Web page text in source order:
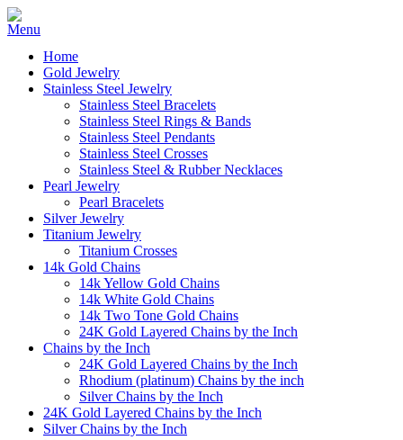
Home
Gold Jewelry
Stainless Steel Jewelry
Stainless Steel Bracelets
Stainless Steel Rings & Bands
Stainless Steel Pendants
Stainless Steel Crosses
Stainless Steel & Rubber Necklaces
Pearl Jewelry
Pearl Bracelets
Silver Jewelry
Titanium Jewelry
Titanium Crosses
14k Gold Chains
14k Yellow Gold Chains
14k White Gold Chains
14k Two Tone Gold Chains
24K Gold Layered Chains by the Inch
Chains by the Inch
24K Gold Layered Chains by the Inch
Rhodium (platinum) Chains by the inch
Silver Chains by the Inch
24K Gold Layered Chains by the Inch
Silver Chains by the Inch